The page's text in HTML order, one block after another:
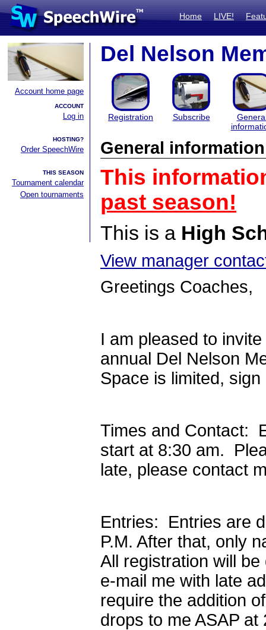
Home LIVE!
Account home page
ACCOUNT
Log in
HOSTING?
Order SpeechWire
THIS SEASON
Tournament calendar
Open tournaments
Del Nelson
Registration Subscribe
General information
This
past season!
This is a High
View manager
Greetings Coaches,
I am pleased to
annual Del Nelson
Space is limited,
Times and Contact:
start at 8:30 am.
late, please contact
Entries: Entries are
P.M. After that, only
All registration will
e-mail me with late
require the addition
drops to me ASAP at